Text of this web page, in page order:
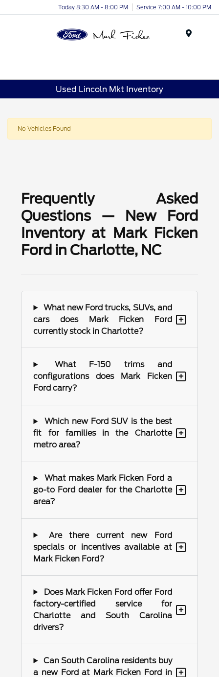
Today 8:30 AM - 8:00 PM Service 7:00 AM - 10:00 PM
Used Lincoln Mkt Inventory
No Vehicles Found
Frequently Asked
Questions — New Ford
Inventory at Mark Ficken
Ford in Charlotte, NC
What new Ford trucks, SUVs, and
cars does Mark Ficken Ford
currently stock in Charlotte?
+
What F-150 trims and
configurations does Mark Ficken
Ford carry?
+
Which new Ford SUV is the best
fit for families in the Charlotte
metro area?
+
What makes Mark Ficken Ford a
go-to Ford dealer for the Charlotte
area?
+
Are there current new Ford
specials or incentives available at
Mark Ficken Ford?
+
Does Mark Ficken Ford offer Ford
factory-certified service for
Charlotte and South Carolina
drivers?
+
Can South Carolina residents buy
a new Ford at Mark Ficken Ford in
+